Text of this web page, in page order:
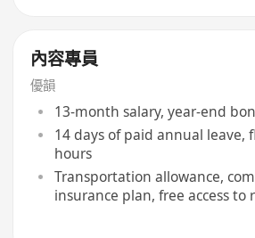
內容專員
優韻
13-month salary, year-end
14 days of paid annual leave,
hours
Transportation allowance,
insurance plan, free access to